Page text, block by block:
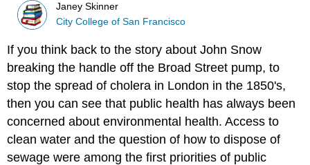
Janey Skinner
City College of San Francisco
If you think back to the story about John Snow
breaking the handle off the Broad Street pump, to
stop the spread of cholera in London in the 1850's,
then you can see that public health has always been
concerned about environmental health. Access to
clean water and the question of how to dispose of
sewage were among the first priorities of public